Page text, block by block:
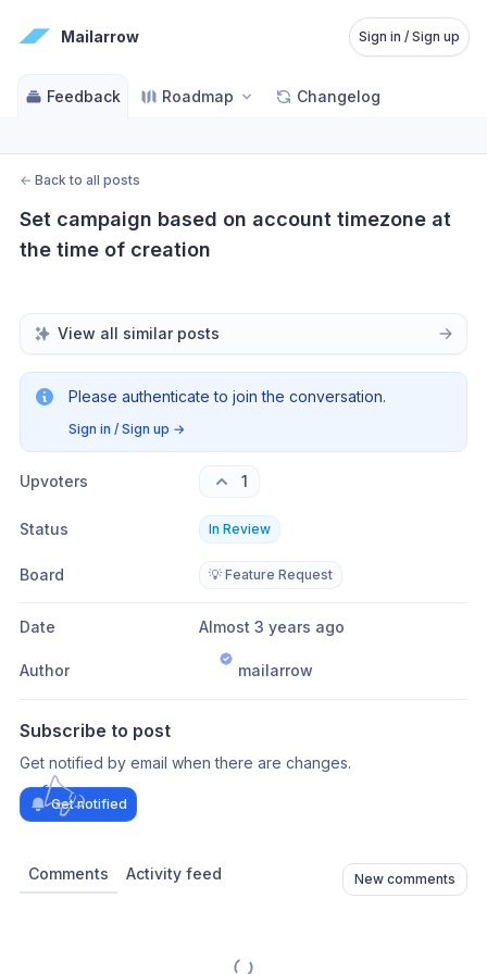
Mailarrow Sign in / Sign up
Feedback Roadmap Changelog
← Back to all posts
Set campaign based on account timezone at
the time of creation
View all similar posts
Please authenticate to join the conversation.
Sign in / Sign up →
Upvoters 1
Status In Review
Board 💡 Feature Request
Date Almost 3 years ago
Author mailarrow
Subscribe to post
Get notified by email when there are changes.
Get notified
Comments Activity feed New comments